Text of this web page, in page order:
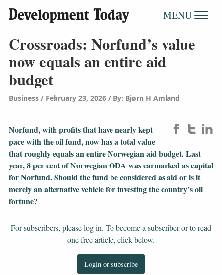
MENU
Crossroads: Norfund’s value
now equals an entire aid
budget
Business February 23, 2026/ By: Bjørn H Amland
Norfund, with profits that have nearly kept
pace with the oil fund, now has a total value
that roughly equals an entire Norwegian aid budget. Last
year, 8 per cent of Norwegian ODA was earmarked as capital
for Norfund. Should the fund be considered as aid or is it
merely an alternative vehicle for investing the country’s oil
fortune?
For subscribers, please log in. To become a subscriber or to read
one free article, click below.
Login or subscribe